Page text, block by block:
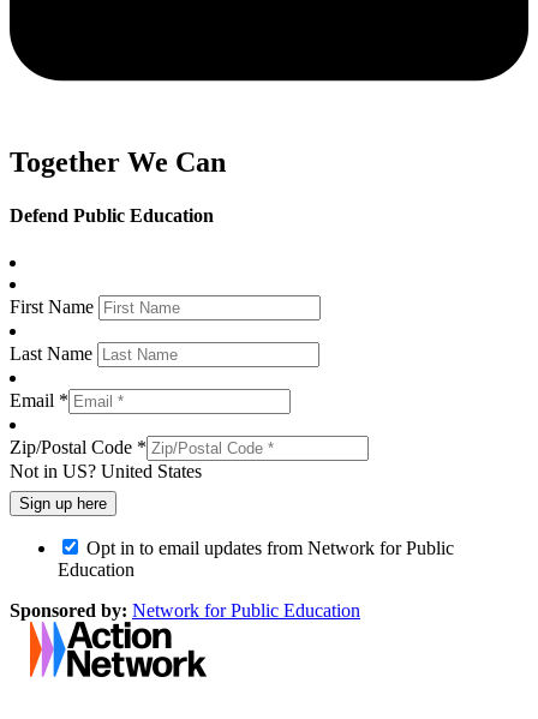
Together We Can
Defend Public Education
First Name
Last Name
Email *
Zip/Postal Code *
Not in US? United States
Opt in to email updates from Network for Public
Education
Sponsored by: Network for Public Education